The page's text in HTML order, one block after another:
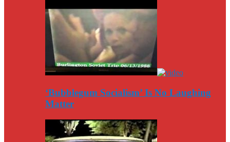
‘Bubblegum Socialism’ Is No Laughing
Matter